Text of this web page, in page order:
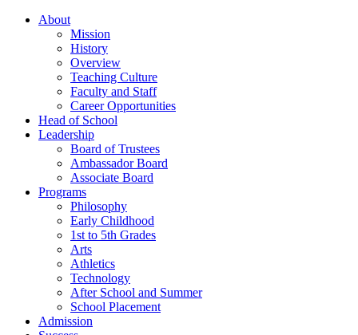
About
Mission
History
Overview
Teaching Culture
Faculty and Staff
Career Opportunities
Head of School
Leadership
Board of Trustees
Ambassador Board
Associate Board
Programs
Philosophy
Early Childhood
1st to 5th Grades
Arts
Athletics
Technology
After School and Summer
School Placement
Admission